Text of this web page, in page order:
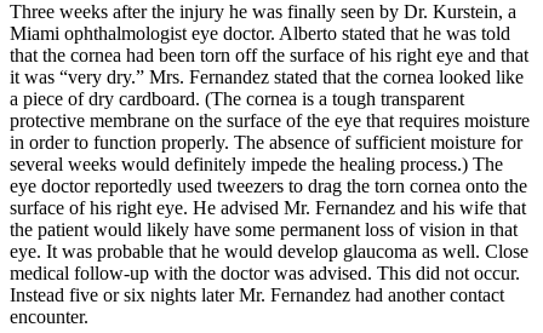
Three weeks after the injury he was finally seen by Dr. Kurstein, a
Miami ophthalmologist eye doctor. Alberto stated that he was told
that the cornea had been torn off the surface of his right eye and that
it was “very dry.” Mrs. Fernandez stated that the cornea looked like
a piece of dry cardboard. (The cornea is a tough transparent
protective membrane on the surface of the eye that requires moisture
in order to function properly. The absence of sufficient moisture for
several weeks would definitely impede the healing process.) The
eye doctor reportedly used tweezers to drag the torn cornea onto the
surface of his right eye. He advised Mr. Fernandez and his wife that
the patient would likely have some permanent loss of vision in that
eye. It was probable that he would develop glaucoma as well. Close
medical follow-up with the doctor was advised. This did not occur.
Instead five or six nights later Mr. Fernandez had another contact
encounter.